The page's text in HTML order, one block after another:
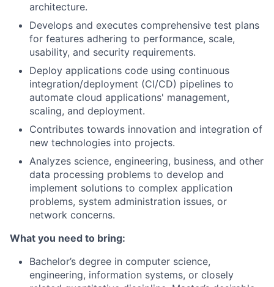
architecture.
Develops and executes comprehensive test plans
for features adhering to performance, scale,
usability, and security requirements.
Deploy applications code using continuous
integration/deployment (CI/CD) pipelines to
automate cloud applications' management,
scaling, and deployment.
Contributes towards innovation and integration of
new technologies into projects.
Analyzes science, engineering, business, and other
data processing problems to develop and
implement solutions to complex application
problems, system administration issues, or
network concerns.
What you need to bring:
Bachelor’s degree in computer science,
engineering, information systems, or closely